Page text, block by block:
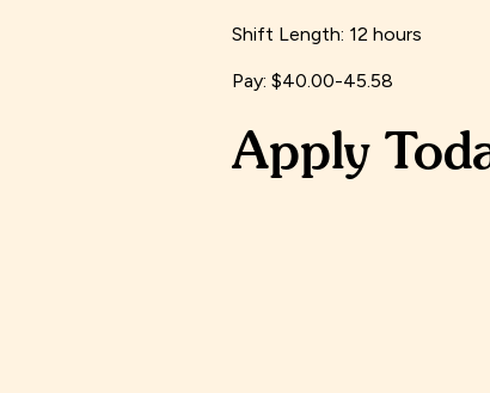
Shift Length: 12 hours
Pay: $40.00-45.58
Apply